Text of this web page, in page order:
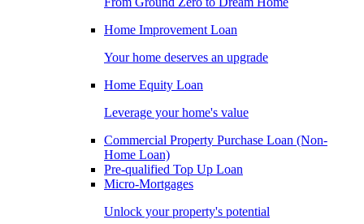
Home Improvement Loan
Your home deserves an upgrade
Home Equity Loan
Leverage your home's value
Commercial Property Purchase Loan (Non-
Home Loan)
Pre-qualified Top Up Loan
Micro-Mortgages
Unlock your property's potential